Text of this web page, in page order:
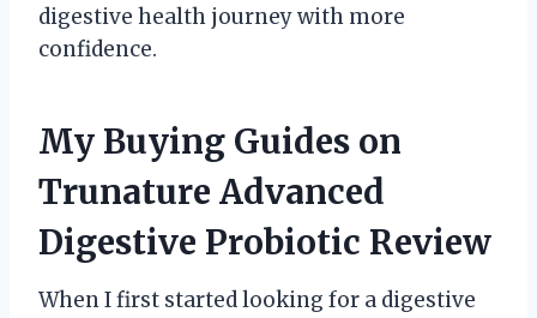
digestive health journey with more
confidence.
My Buying Guides on
Trunature Advanced
Digestive Probiotic Review
When I first started looking for a digestive